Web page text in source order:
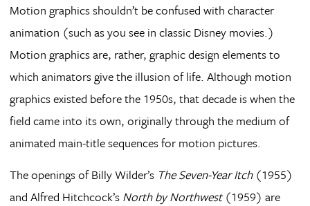
Motion graphics shouldn’t be confused with character
animation (such as you see in classic Disney movies.)
Motion graphics are, rather, graphic design elements to
which animators give the illusion of life. Although motion
graphics existed before the 1950s, that decade is when the
field came into its own, originally through the medium of
animated main-title sequences for motion pictures.
The openings of Billy Wilder’s The Seven-Year Itch(1955)
and Alfred Hitchcock’s North by Northwest(1959) are